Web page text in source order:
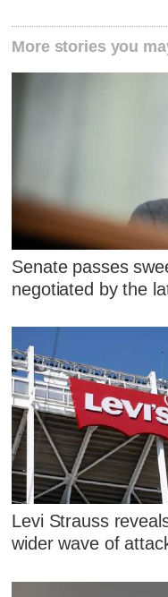
More stories you
Senate passes
negotiated by the
Levi Strauss
wider wave of